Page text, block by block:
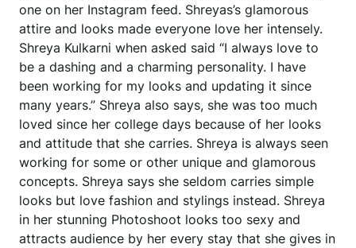
one on her Instagram feed. Shreyas’s glamorous
attire and looks made everyone love her intensely.
Shreya Kulkarni when asked said “I always love to
be a dashing and a charming personality. I have
been working for my looks and updating it since
many years.” Shreya also says, she was too much
loved since her college days because of her looks
and attitude that she carries. Shreya is always seen
working for some or other unique and glamorous
concepts. Shreya says she seldom carries simple
looks but love fashion and stylings instead. Shreya
in her stunning Photoshoot looks too sexy and
attracts audience by her every stay that she gives in